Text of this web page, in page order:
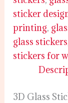
sticker
printing,
glass stickers
stickers for
3D Glass